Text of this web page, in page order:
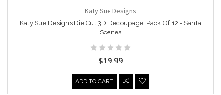
Katy Sue Designs
Katy Sue Designs Die Cut 3D Decoupage, Pack Of 12 - Santa
Scenes
$19.99
ADD TO CART